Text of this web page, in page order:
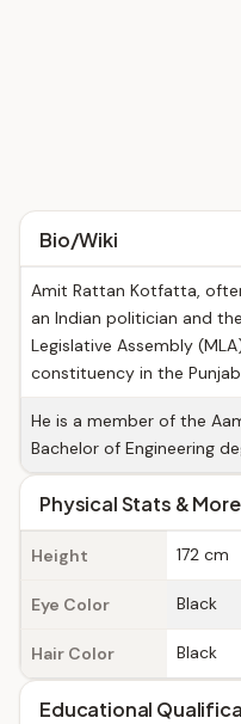
Bio/Wiki
Amit Rattan Kotfatta,
an Indian politician and
Legislative Assembly
constituency in the
He is a member of the
Bachelor of Engineering
Physical Stats & More
Height 172 cm
Eye Color Black
Hair Color Black
Educational